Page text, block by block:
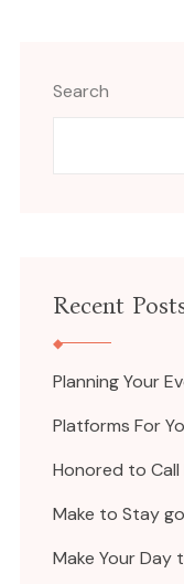
Search
Recent
Planning Your
Platforms For
Honored to Call
Make to Stay
Make Your Day